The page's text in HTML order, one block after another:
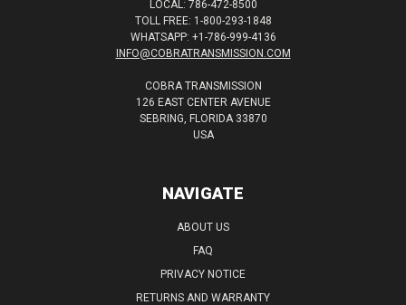
LOCAL: 786-472-8500
TOLL FREE: 1-800-293-1848
WHATSAPP: +1-786-999-4136
INFO@COBRATRANSMISSION.COM
COBRA TRANSMISSION
126 EAST CENTER AVENUE
SEBRING, FLORIDA 33870
USA
NAVIGATE
ABOUT US
FAQ
PRIVACY NOTICE
RETURNS AND WARRANTY